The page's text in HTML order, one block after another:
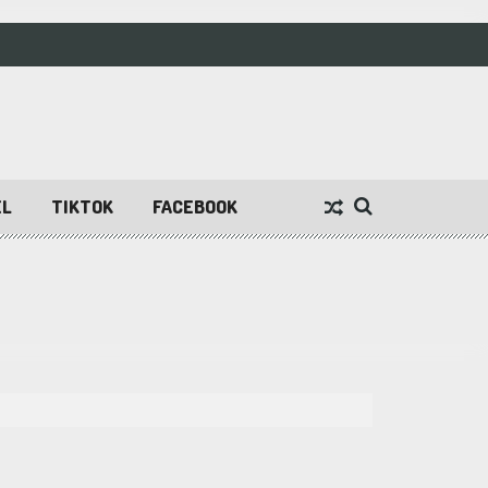
TIKTOK FACEBOOK